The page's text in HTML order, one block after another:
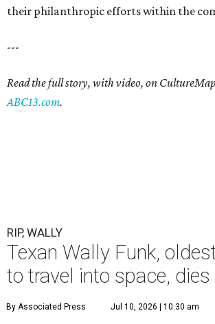
their philanthropic efforts within the
---
Read the full story, with video, on
ABC13.com.
RIP, WALLY
Texan Wally Funk,
to travel into space,
By Associated Press Jul 10, 2026 | 10:30 am